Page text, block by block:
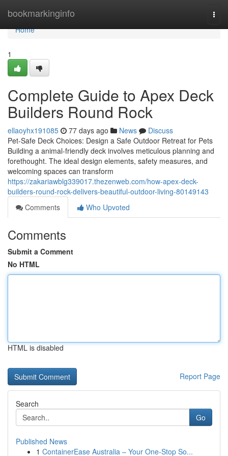
bookmarkinginfo
Home
Home
1
Complete Guide to Apex Deck
Builders Round Rock
ellaoyhx191085 77 days ago News
Discuss
Pet-Safe Deck Choices: Design a Safe Outdoor Retreat for Pets
Building a animal-friendly deck involves meticulous planning and
forethought. The ideal design elements, safety measures, and
welcoming spaces can transform
https://zakariawblg339017.thezenweb.com/how-apex-deck-
builders-round-rock-delivers-beautiful-outdoor-living-80149143
Comments
Who Upvoted
Comments
Submit a Comment
No HTML
HTML is disabled
Report Page
Search
Go
Published News
1 ContainerEase Australia – Your One-Stop So...